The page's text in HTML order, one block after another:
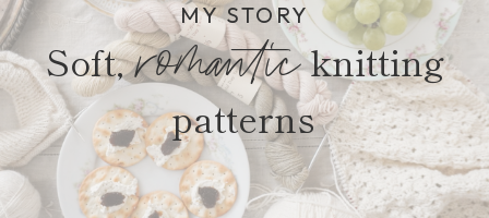
MY STORY
Soft,romanticknitting
patterns